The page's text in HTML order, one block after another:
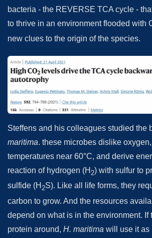
bacteria - the REVERSE TCA cycle -
to thrive in an environment flooded with
new clues to the origin of the species.
Steffens and his colleagues studied the
maritima. these microbes dislike
temperatures near 60°C, and derive
reaction of hydrogen (H 2) with sulfur to
sulfide (H 2S). Like all life forms, they
carbon to grow. And the resources
depend on what is in the environment. If
protein around, H. maritima will use it as